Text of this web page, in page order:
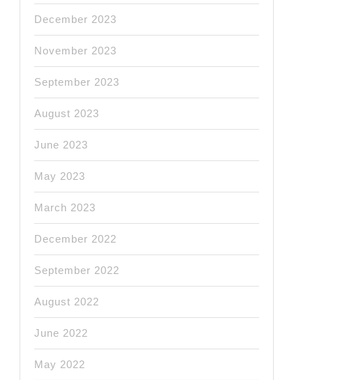
December 2023
November 2023
September 2023
August 2023
June 2023
May 2023
March 2023
December 2022
September 2022
August 2022
June 2022
May 2022